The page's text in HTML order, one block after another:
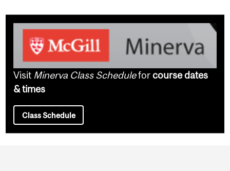
Visit Minerva Class Scheduleforcourse dates
& times
Class Schedule